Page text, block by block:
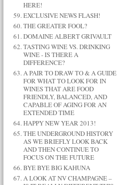
HERE!
EXCLUSIVE NEWS FLASH!
THE GREATER FOOL?
DOMAINE ALBERT GRIVAULT
TASTING WINE VS. DRINKING
WINE - IS THERE A
DIFFERENCE?
A PAIR TO DRAW TO & A GUIDE
FOR WHAT TO LOOK FOR IN
WINES THAT ARE FOOD
FRIENDLY, BALANCED, AND
CAPABLE OF AGING FOR AN
EXTENDED TIME
HAPPY NEW YEAR 2013!
THE UNDERGROUND HISTORY
AS WE BRIEFLY LOOK BACK
AND THEN CONTINUE TO
FOCUS ON THE FUTURE
BYE BYE BIG KAHUNA
A LOOK AT NV CHAMPAGNE –